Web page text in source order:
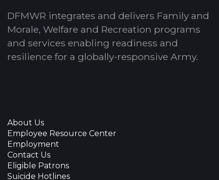
DFMWR integrates and delivers Family and
Morale, Welfare and Recreation programs
and services enabling readiness and
resilience for a globally-responsive Army.
About Us
Employee Resource Center
Employment
Contact Us
Eligible Patrons
Suicide Hotlines